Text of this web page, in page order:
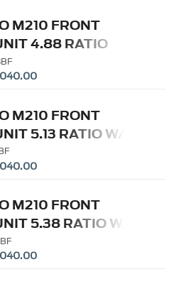
M210 FRONT
4.88 RATIO
M210 FRONT
5.13 RATIO W/
M210 FRONT
5.38 RATIO W/